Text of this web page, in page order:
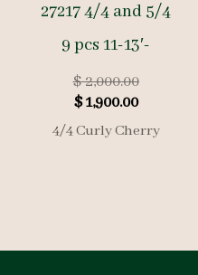
27217 4/4 and 5/4
9 pcs 11-13′-
$2,000.00Original
price
$ 2,000.00.
$1,900.00Current
4/4 Curly Cherry